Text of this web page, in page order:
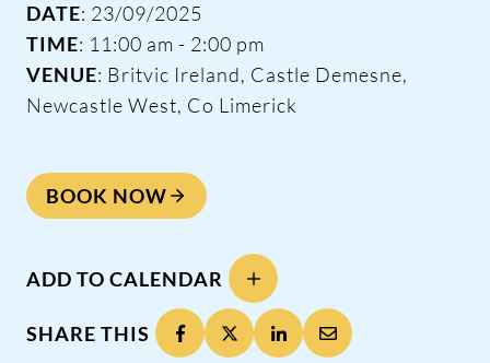
DATE: 23/09/2025
TIME: 11:00 am - 2:00 pm
VENUE: Britvic Ireland, Castle Demesne,
Newcastle West, Co Limerick
BOOK NOW
ADD TO CALENDAR
SHARE THIS